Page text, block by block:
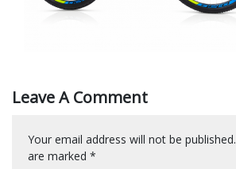
Leave A Comment
Your email address will not be published.
are marked *